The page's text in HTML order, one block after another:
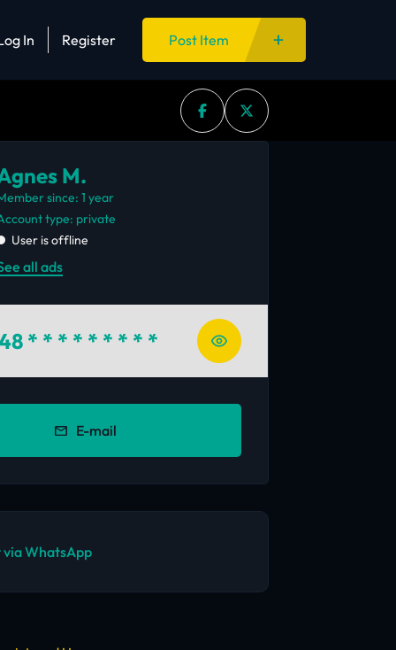
In Register Post Item
M.
since: 1 year
account type: private
User is offline
all ads
* * * * * * * * *
E-mail
via WhatsApp